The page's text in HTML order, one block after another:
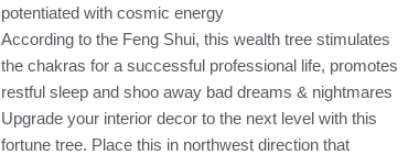
potentiated with cosmic energy
According to the Feng Shui, this wealth tree stimulates
the chakras for a successful professional life, promotes
restful sleep and shoo away bad dreams & nightmares
Upgrade your interior decor to the next level with this
fortune tree. Place this in northwest direction that